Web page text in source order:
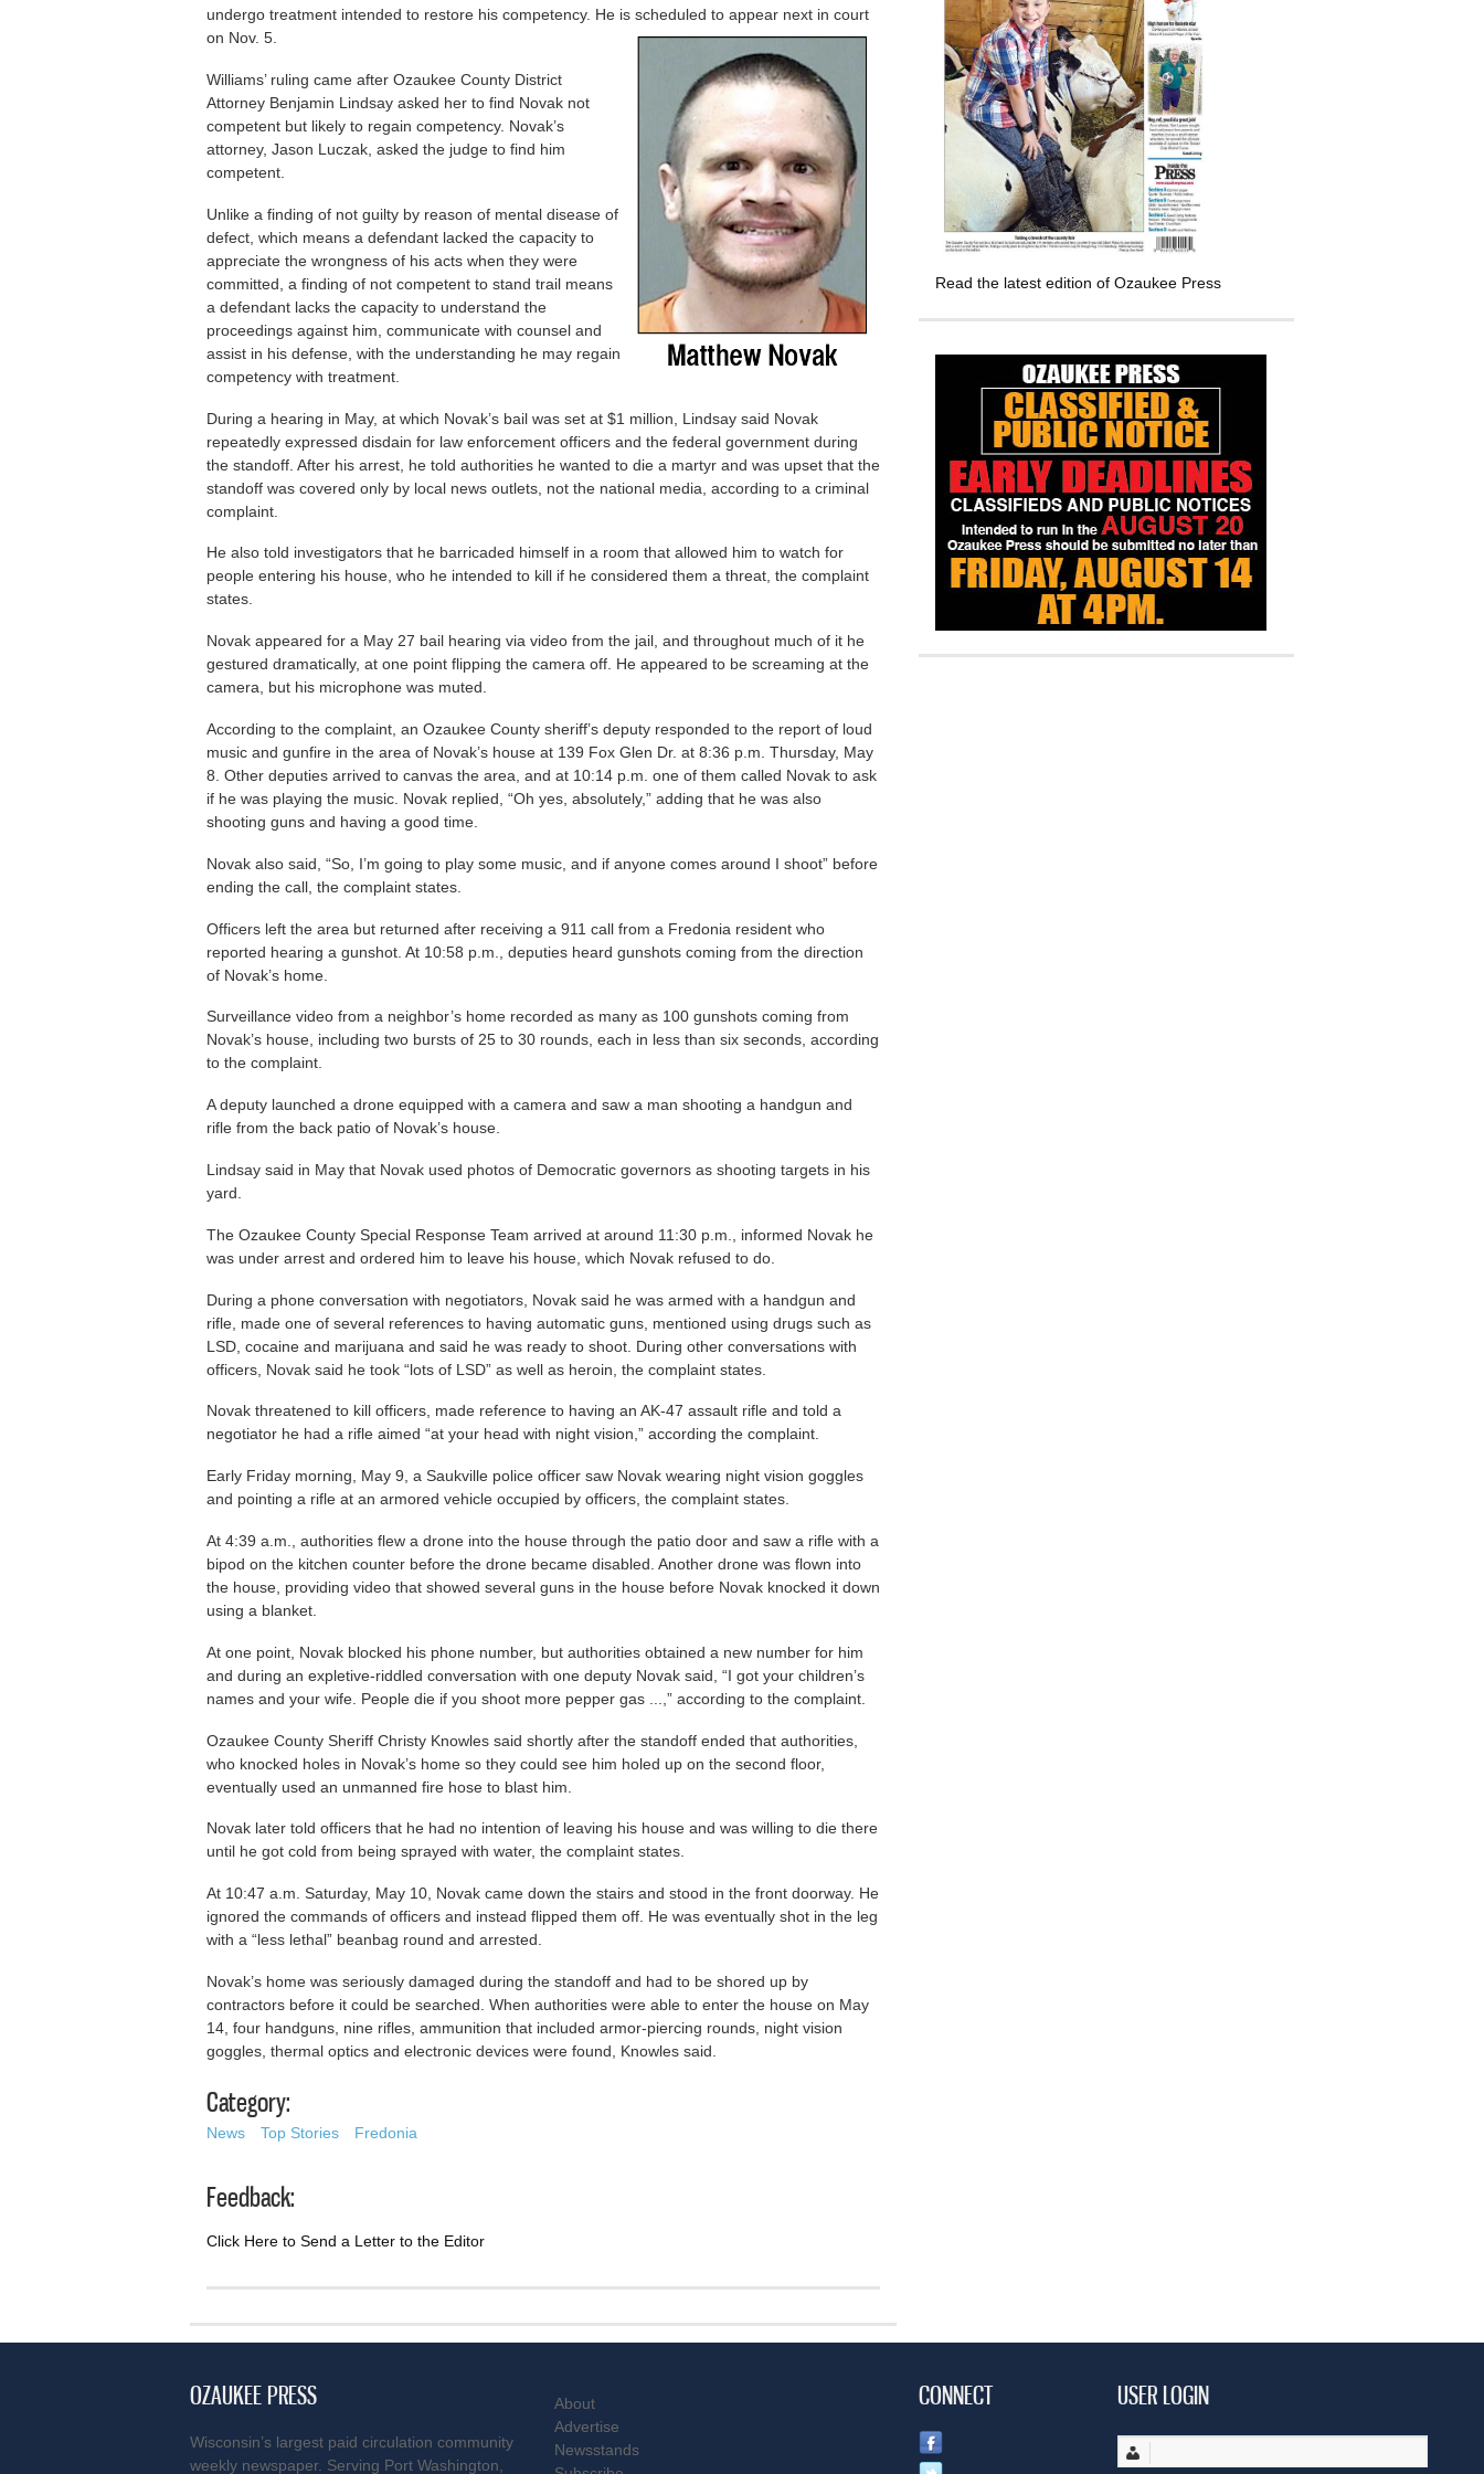
undergo treatment intended to restore his competency. He is scheduled to appear next in court
on Nov. 5.
Williams’ ruling came after Ozaukee County District
Attorney Benjamin Lindsay asked her to find Novak not
competent but likely to regain competency. Novak’s
attorney, Jason Luczak, asked the judge to find him
competent.
Unlike a finding of not guilty by reason of mental disease of
defect, which means a defendant lacked the capacity to
appreciate the wrongness of his acts when they were
committed, a finding of not competent to stand trail means
a defendant lacks the capacity to understand the
proceedings against him, communicate with counsel and
assist in his defense, with the understanding he may regain
competency with treatment.
During a hearing in May, at which Novak’s bail was set at $1 million, Lindsay said Novak
repeatedly expressed disdain for law enforcement officers and the federal government during
the standoff. After his arrest, he told authorities he wanted to die a martyr and was upset that the
standoff was covered only by local news outlets, not the national media, according to a criminal
complaint.
He also told investigators that he barricaded himself in a room that allowed him to watch for
people entering his house, who he intended to kill if he considered them a threat, the complaint
states.
Novak appeared for a May 27 bail hearing via video from the jail, and throughout much of it he
gestured dramatically, at one point flipping the camera off. He appeared to be screaming at the
camera, but his microphone was muted.
According to the complaint, an Ozaukee County sheriff’s deputy responded to the report of loud
music and gunfire in the area of Novak’s house at 139 Fox Glen Dr. at 8:36 p.m. Thursday, May
8. Other deputies arrived to canvas the area, and at 10:14 p.m. one of them called Novak to ask
if he was playing the music. Novak replied, “Oh yes, absolutely,” adding that he was also
shooting guns and having a good time.
Novak also said, “So, I’m going to play some music, and if anyone comes around I shoot” before
ending the call, the complaint states.
Officers left the area but returned after receiving a 911 call from a Fredonia resident who
reported hearing a gunshot. At 10:58 p.m., deputies heard gunshots coming from the direction
of Novak’s home.
Surveillance video from a neighbor’s home recorded as many as 100 gunshots coming from
Novak’s house, including two bursts of 25 to 30 rounds, each in less than six seconds, according
to the complaint.
A deputy launched a drone equipped with a camera and saw a man shooting a handgun and
rifle from the back patio of Novak’s house.
Lindsay said in May that Novak used photos of Democratic governors as shooting targets in his
yard.
The Ozaukee County Special Response Team arrived at around 11:30 p.m., informed Novak he
was under arrest and ordered him to leave his house, which Novak refused to do.
During a phone conversation with negotiators, Novak said he was armed with a handgun and
rifle, made one of several references to having automatic guns, mentioned using drugs such as
LSD, cocaine and marijuana and said he was ready to shoot. During other conversations with
officers, Novak said he took “lots of LSD” as well as heroin, the complaint states.
Novak threatened to kill officers, made reference to having an AK-47 assault rifle and told a
negotiator he had a rifle aimed “at your head with night vision,” according the complaint.
Early Friday morning, May 9, a Saukville police officer saw Novak wearing night vision goggles
and pointing a rifle at an armored vehicle occupied by officers, the complaint states.
At 4:39 a.m., authorities flew a drone into the house through the patio door and saw a rifle with a
bipod on the kitchen counter before the drone became disabled. Another drone was flown into
the house, providing video that showed several guns in the house before Novak knocked it down
using a blanket.
At one point, Novak blocked his phone number, but authorities obtained a new number for him
and during an expletive-riddled conversation with one deputy Novak said, “I got your children’s
names and your wife. People die if you shoot more pepper gas ...,” according to the complaint.
Ozaukee County Sheriff Christy Knowles said shortly after the standoff ended that authorities,
who knocked holes in Novak’s home so they could see him holed up on the second floor,
eventually used an unmanned fire hose to blast him.
Novak later told officers that he had no intention of leaving his house and was willing to die there
until he got cold from being sprayed with water, the complaint states.
At 10:47 a.m. Saturday, May 10, Novak came down the stairs and stood in the front doorway. He
ignored the commands of officers and instead flipped them off. He was eventually shot in the leg
with a “less lethal” beanbag round and arrested.
Novak’s home was seriously damaged during the standoff and had to be shored up by
contractors before it could be searched. When authorities were able to enter the house on May
14, four handguns, nine rifles, ammunition that included armor-piercing rounds, night vision
goggles, thermal optics and electronic devices were found, Knowles said.
Category:
News Top Stories Fredonia
Feedback:
Click Here to Send a Letter to the Editor
Read the latest edition of Ozaukee Press
OZAUKEE PRESS
Wisconsin’s largest paid circulation community
weekly newspaper. Serving Port Washington,
About
Advertise
Newsstands
CONNECT USER LOGIN